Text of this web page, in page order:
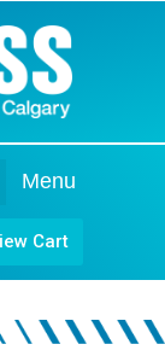
Menu
Cart